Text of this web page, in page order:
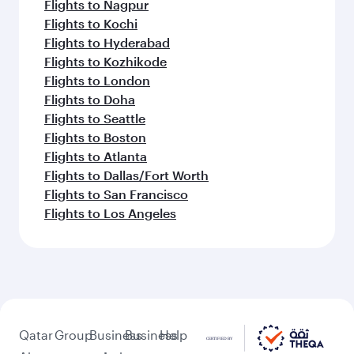
Flights to Nagpur
Flights to Kochi
Flights to Hyderabad
Flights to Kozhikode
Flights to London
Flights to Doha
Flights to Seattle
Flights to Boston
Flights to Atlanta
Flights to Dallas/Fort Worth
Flights to San Francisco
Flights to Los Angeles
QatarGroupBusinessBusiness
Help